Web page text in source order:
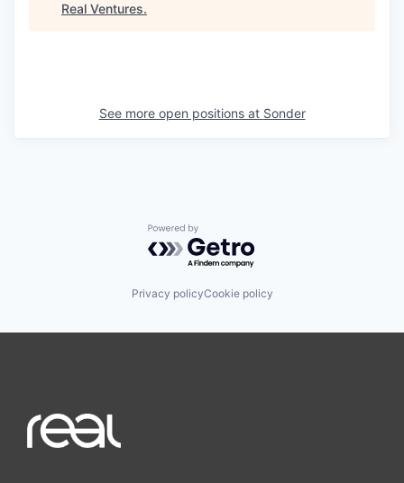
Real Ventures.
See more open positions at Sonder
Powered by Getro.com
Privacy policyCookie policy